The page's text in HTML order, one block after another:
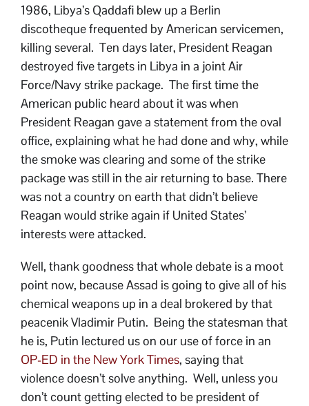
1986, Libya’s Qaddafi blew up a Berlin
discotheque frequented by American servicemen,
killing several. Ten days later, President Reagan
destroyed five targets in Libya in a joint Air
Force/Navy strike package. The first time the
American public heard about it was when
President Reagan gave a statement from the oval
office, explaining what he had done and why, while
the smoke was clearing and some of the strike
package was still in the air returning to base. There
was not a country on earth that didn’t believe
Reagan would strike again if United States’
interests were attacked.
Well, thank goodness that whole debate is a moot
point now, because Assad is going to give all of his
chemical weapons up in a deal brokered by that
peacenik Vladimir Putin. Being the statesman that
he is, Putin lectured us on our use of force in an
OP-ED in the New York Times, saying that
violence doesn’t solve anything. Well, unless you
don’t count getting elected to be president of